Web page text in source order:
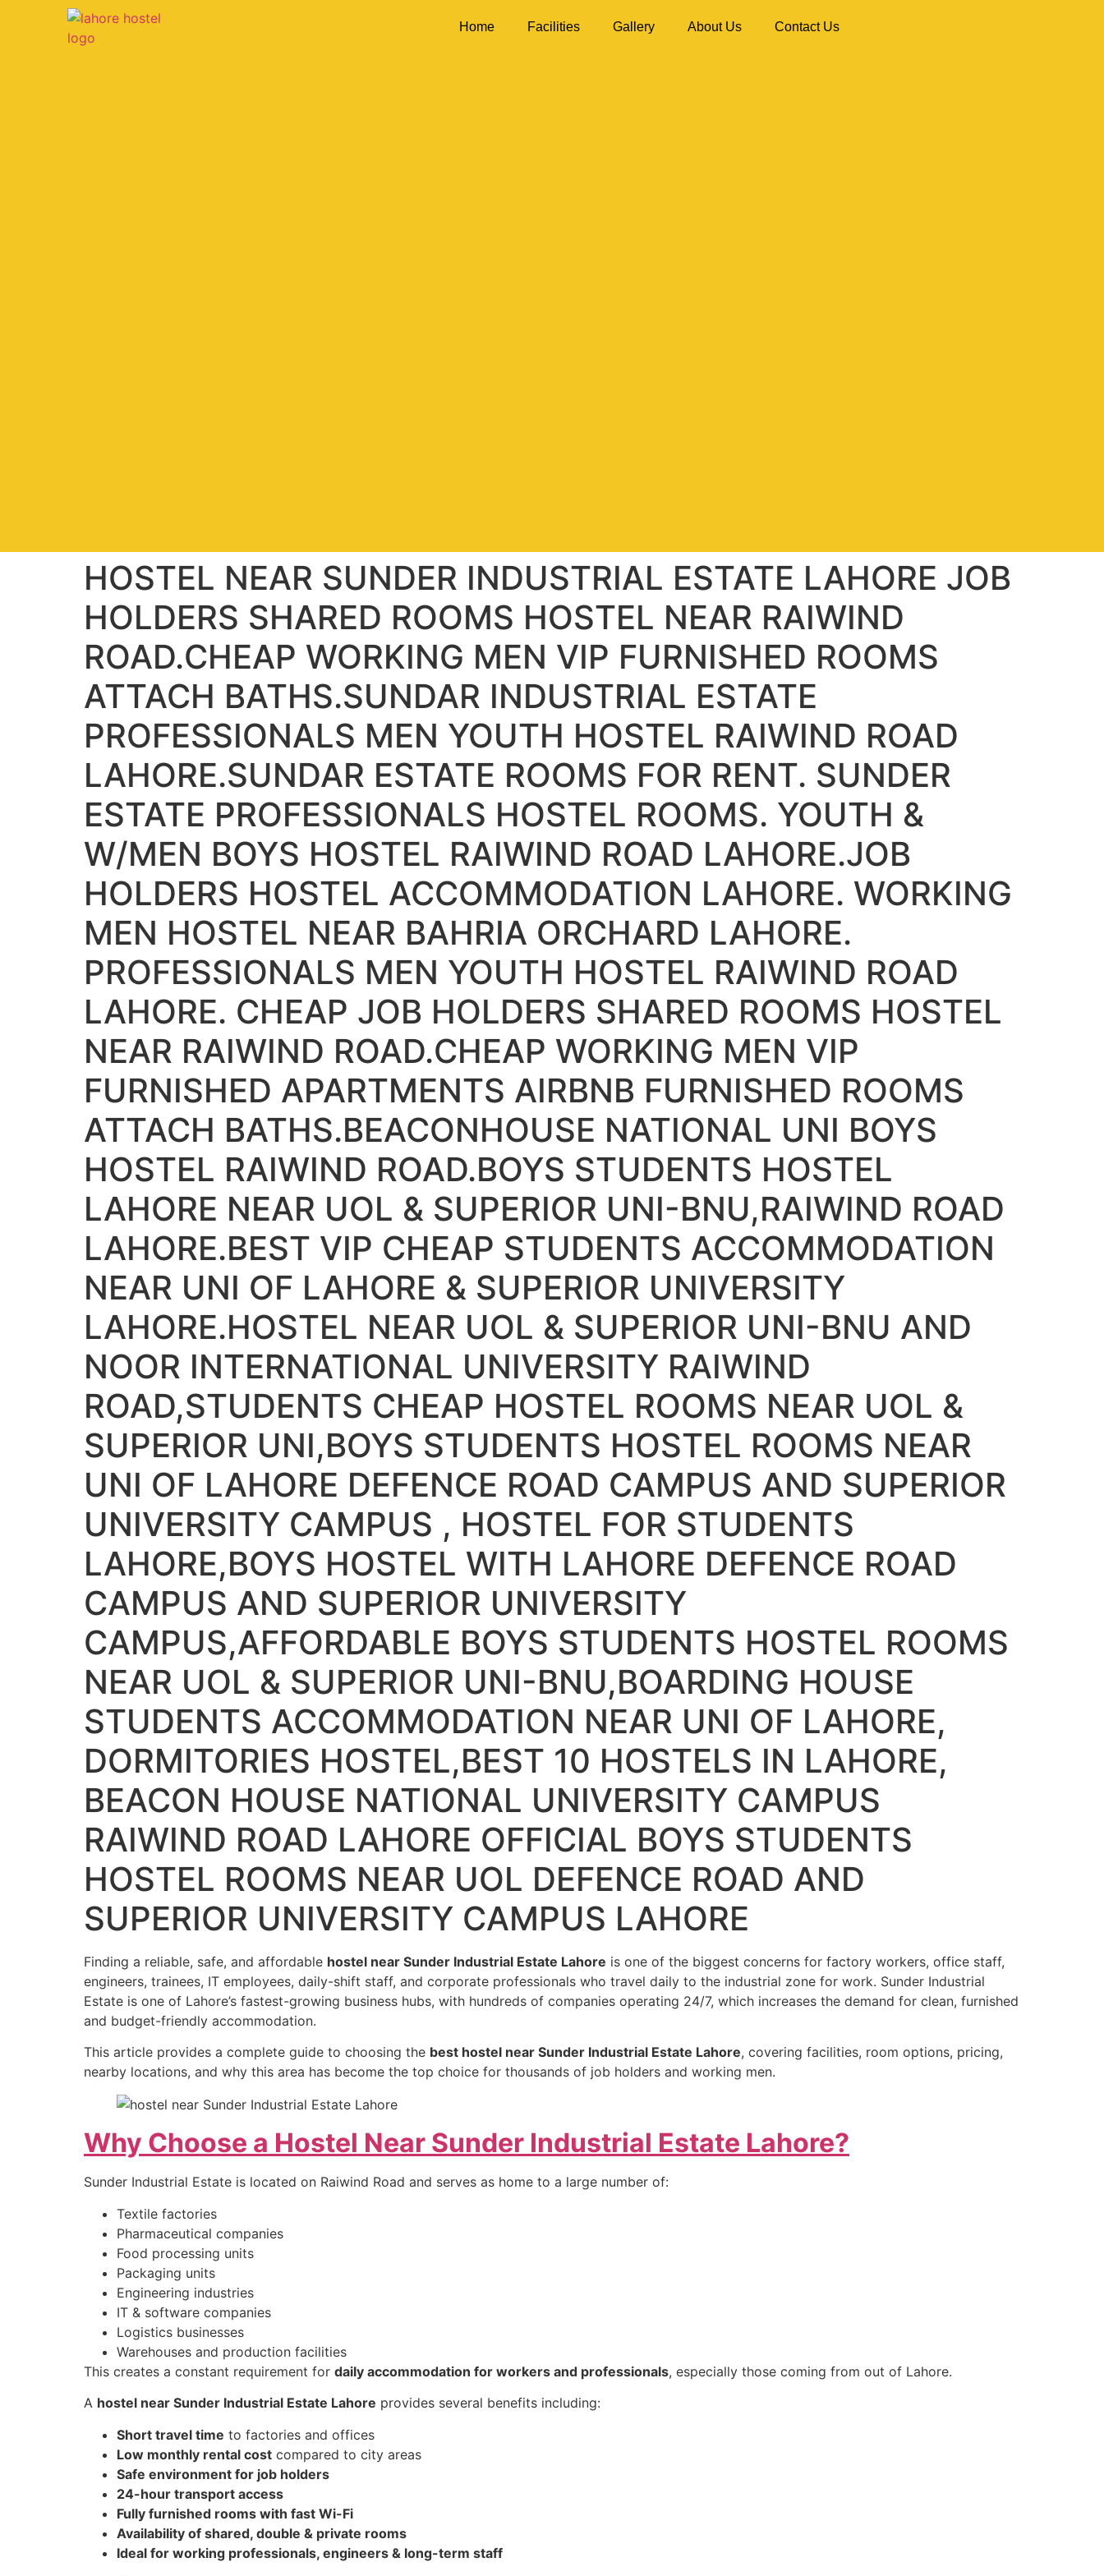
Home Facilities Gallery About Us Contact Us
HOSTEL NEAR SUNDER INDUSTRIAL ESTATE LAHORE JOB
HOLDERS SHARED ROOMS HOSTEL NEAR RAIWIND
ROAD.CHEAP WORKING MEN VIP FURNISHED ROOMS
ATTACH BATHS.SUNDAR INDUSTRIAL ESTATE
PROFESSIONALS MEN YOUTH HOSTEL RAIWIND ROAD
LAHORE.SUNDAR ESTATE ROOMS FOR RENT. SUNDER
ESTATE PROFESSIONALS HOSTEL ROOMS. YOUTH &
W/MEN BOYS HOSTEL RAIWIND ROAD LAHORE.JOB
HOLDERS HOSTEL ACCOMMODATION LAHORE. WORKING
MEN HOSTEL NEAR BAHRIA ORCHARD LAHORE.
PROFESSIONALS MEN YOUTH HOSTEL RAIWIND ROAD
LAHORE. CHEAP JOB HOLDERS SHARED ROOMS HOSTEL
NEAR RAIWIND ROAD.CHEAP WORKING MEN VIP
FURNISHED APARTMENTS AIRBNB FURNISHED ROOMS
ATTACH BATHS.BEACONHOUSE NATIONAL UNI BOYS
HOSTEL RAIWIND ROAD.BOYS STUDENTS HOSTEL
LAHORE NEAR UOL & SUPERIOR UNI-BNU,RAIWIND ROAD
LAHORE.BEST VIP CHEAP STUDENTS ACCOMMODATION
NEAR UNI OF LAHORE & SUPERIOR UNIVERSITY
LAHORE.HOSTEL NEAR UOL & SUPERIOR UNI-BNU AND
NOOR INTERNATIONAL UNIVERSITY RAIWIND
ROAD,STUDENTS CHEAP HOSTEL ROOMS NEAR UOL &
SUPERIOR UNI,BOYS STUDENTS HOSTEL ROOMS NEAR
UNI OF LAHORE DEFENCE ROAD CAMPUS AND SUPERIOR
UNIVERSITY CAMPUS , HOSTEL FOR STUDENTS
LAHORE,BOYS HOSTEL WITH LAHORE DEFENCE ROAD
CAMPUS AND SUPERIOR UNIVERSITY
CAMPUS,AFFORDABLE BOYS STUDENTS HOSTEL ROOMS
NEAR UOL & SUPERIOR UNI-BNU,BOARDING HOUSE
STUDENTS ACCOMMODATION NEAR UNI OF LAHORE,
DORMITORIES HOSTEL,BEST 10 HOSTELS IN LAHORE,
BEACON HOUSE NATIONAL UNIVERSITY CAMPUS
RAIWIND ROAD LAHORE OFFICIAL BOYS STUDENTS
HOSTEL ROOMS NEAR UOL DEFENCE ROAD AND
SUPERIOR UNIVERSITY CAMPUS LAHORE
Finding a reliable, safe, and affordable hostel near Sunder Industrial Estate Lahore is one of the biggest concerns for factory workers, office staff,
engineers, trainees, IT employees, daily-shift staff, and corporate professionals who travel daily to the industrial zone for work. Sunder Industrial
Estate is one of Lahore’s fastest-growing business hubs, with hundreds of companies operating 24/7, which increases the demand for clean, furnished
and budget-friendly accommodation.
This article provides a complete guide to choosing the best hostel near Sunder Industrial Estate Lahore, covering facilities, room options, pricing,
nearby locations, and why this area has become the top choice for thousands of job holders and working men.
Why Choose a Hostel Near Sunder Industrial Estate Lahore?
Sunder Industrial Estate is located on Raiwind Road and serves as home to a large number of:
Textile factories
Pharmaceutical companies
Food processing units
Packaging units
Engineering industries
IT & software companies
Logistics businesses
Warehouses and production facilities
This creates a constant requirement for daily accommodation for workers and professionals, especially those coming from out of Lahore.
A hostel near Sunder Industrial Estate Lahore provides several benefits including:
Short travel time to factories and offices
Low monthly rental cost compared to city areas
Safe environment for job holders
24-hour transport access
Fully furnished rooms with fast Wi-Fi
Availability of shared, double & private rooms
Ideal for working professionals, engineers & long-term staff